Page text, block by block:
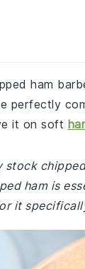
ham
perfectly
it on soft
stock
ham is
it